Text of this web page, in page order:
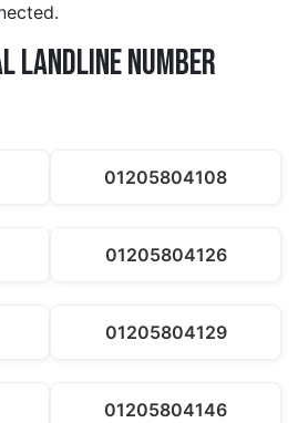
Landline Number
01205804108
01205804126
01205804129
01205804146